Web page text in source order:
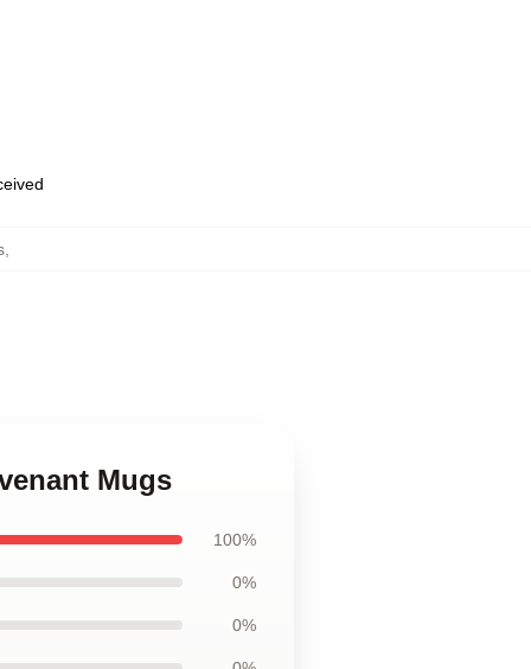
,
Mugs
100%
0%
0%